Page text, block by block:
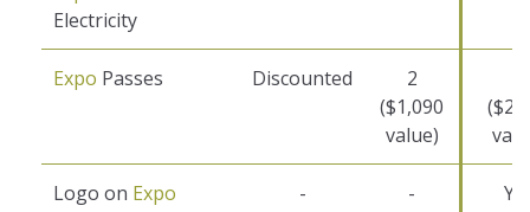
Electricity
Expo Passes Discounted
2
($1,090
value)
Logo on Expo
- -